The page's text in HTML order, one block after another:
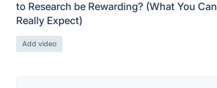
to Research be Rewarding? (What You Can
Really Expect)
Add video